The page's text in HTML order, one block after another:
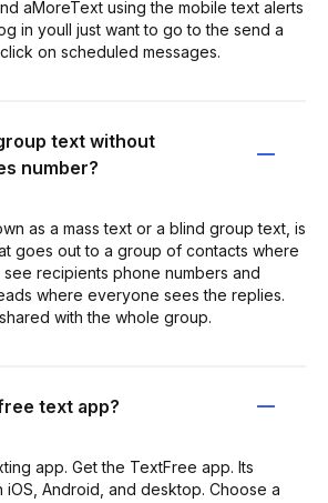
aMoreText using the mobile text alerts
in youll just want to go to the send a
on scheduled messages.
text without
number?
as a mass text or a blind group text, is
goes out to a group of contacts where
recipients phone numbers and
where everyone sees the replies.
with the whole group.
text app?
app. Get the TextFree app. Its
Android, and desktop. Choose a